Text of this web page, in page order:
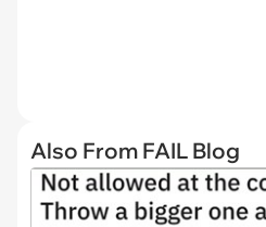
Also From FAIL Blog